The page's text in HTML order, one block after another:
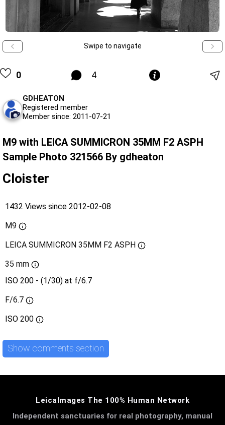
Swipe to navigate
0 4
GDHEATON
Registered member
Member since: 2011-07-21
M9 with LEICA SUMMICRON 35MM F2 ASPH
Sample Photo 321566 By gdheaton
Cloister
1432 Views since 2012-02-08
M9
LEICA SUMMICRON 35MM F2 ASPH
35 mm
ISO 200 - (1/30) at f/6.7
F/6.7
ISO 200
Show comments section
LeicaImages The 100% Human Network
Independent sanctuaries for real photography, manual